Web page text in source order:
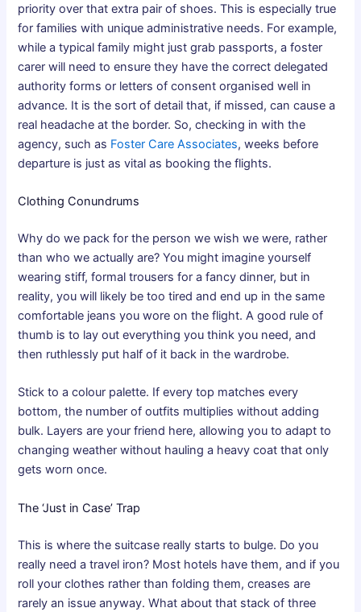
priority over that extra pair of shoes. This is especially true
for families with unique administrative needs. For example,
while a typical family might just grab passports, a foster
carer will need to ensure they have the correct delegated
authority forms or letters of consent organised well in
advance. It is the sort of detail that, if missed, can cause a
real headache at the border. So, checking in with the
agency, such as Foster Care Associates, weeks before
departure is just as vital as booking the flights.
Clothing Conundrums
Why do we pack for the person we wish we were, rather
than who we actually are? You might imagine yourself
wearing stiff, formal trousers for a fancy dinner, but in
reality, you will likely be too tired and end up in the same
comfortable jeans you wore on the flight. A good rule of
thumb is to lay out everything you think you need, and
then ruthlessly put half of it back in the wardrobe.
Stick to a colour palette. If every top matches every
bottom, the number of outfits multiplies without adding
bulk. Layers are your friend here, allowing you to adapt to
changing weather without hauling a heavy coat that only
gets worn once.
The ‘Just in Case’ Trap
This is where the suitcase really starts to bulge. Do you
really need atravel iron? Most hotels have them, and if you
roll your clothes rather than folding them, creases are
rarely an issue anyway. What about that stack of three